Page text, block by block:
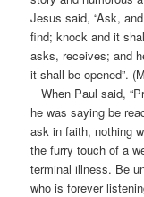
Jesus said, “Ask,
find; knock and it
asks, receives; and
it shall be opened”.
When Paul said,
he was saying be
ask in faith, nothing
the furry touch of a
terminal illness. Be
who is forever